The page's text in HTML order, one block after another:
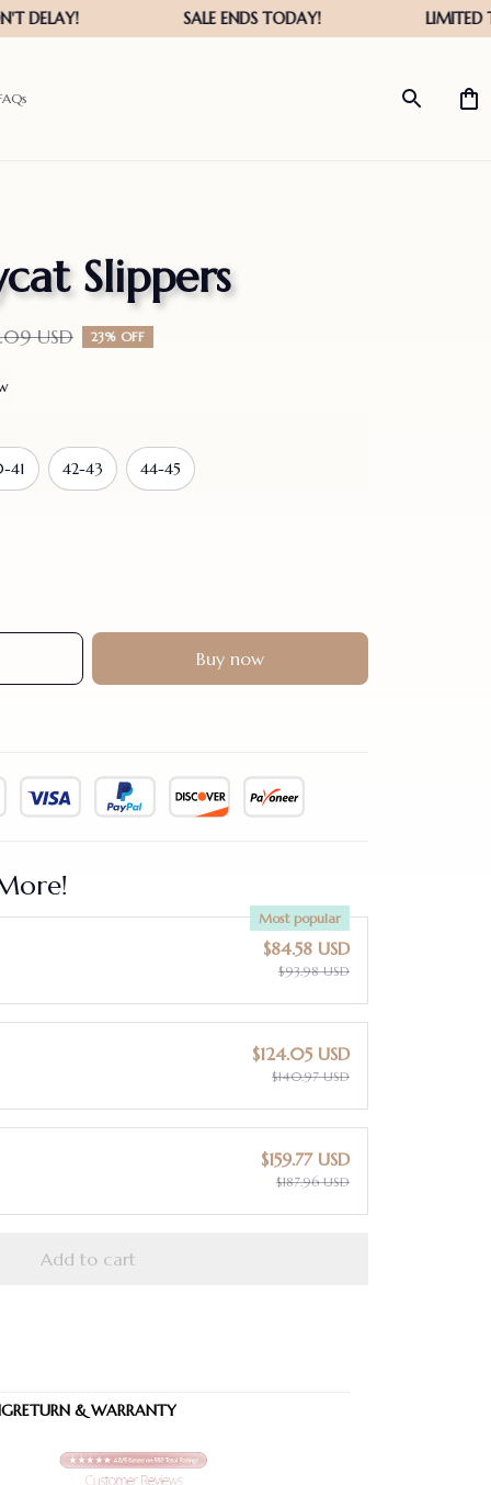
Slippers
USD 23% OFF
41 42-43 44-45
Buy now
Most popular
$84.58 USD
$93.98 USD
$124.05 USD
$140.97 USD
$159.77 USD
$187.96 USD
Add to cart
RETURN & WARRANTY